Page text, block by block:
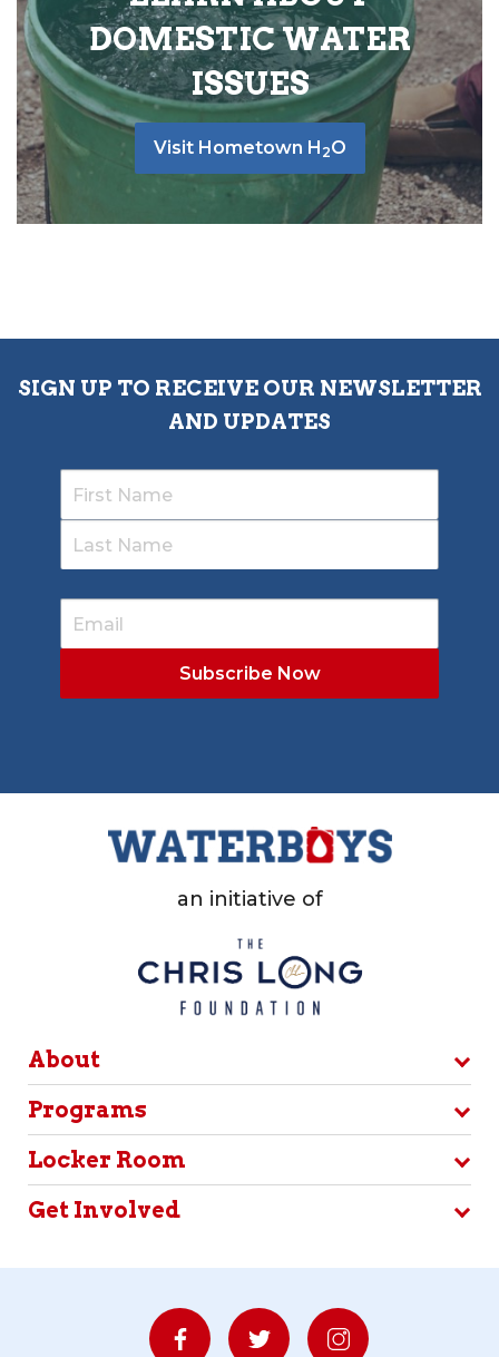
DOMESTIC WATER
ISSUES
Visit Hometown H 2O
SIGN UP TO RECEIVE OUR NEWSLETTER
AND UPDATES
an initiative of
About
Programs
Locker Room
Get Involved